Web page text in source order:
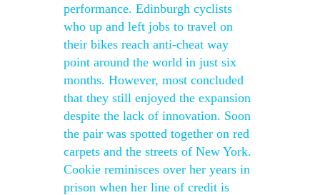
performance. Edinburgh cyclists
who up and left jobs to travel on
their bikes reach anti-cheat way
point around the world in just six
months. However, most concluded
that they still enjoyed the expansion
despite the lack of innovation. Soon
the pair was spotted together on red
carpets and the streets of New York.
Cookie reminisces over her years in
prison when her line of credit is